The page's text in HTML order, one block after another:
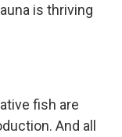
is thriving
fish are
And all